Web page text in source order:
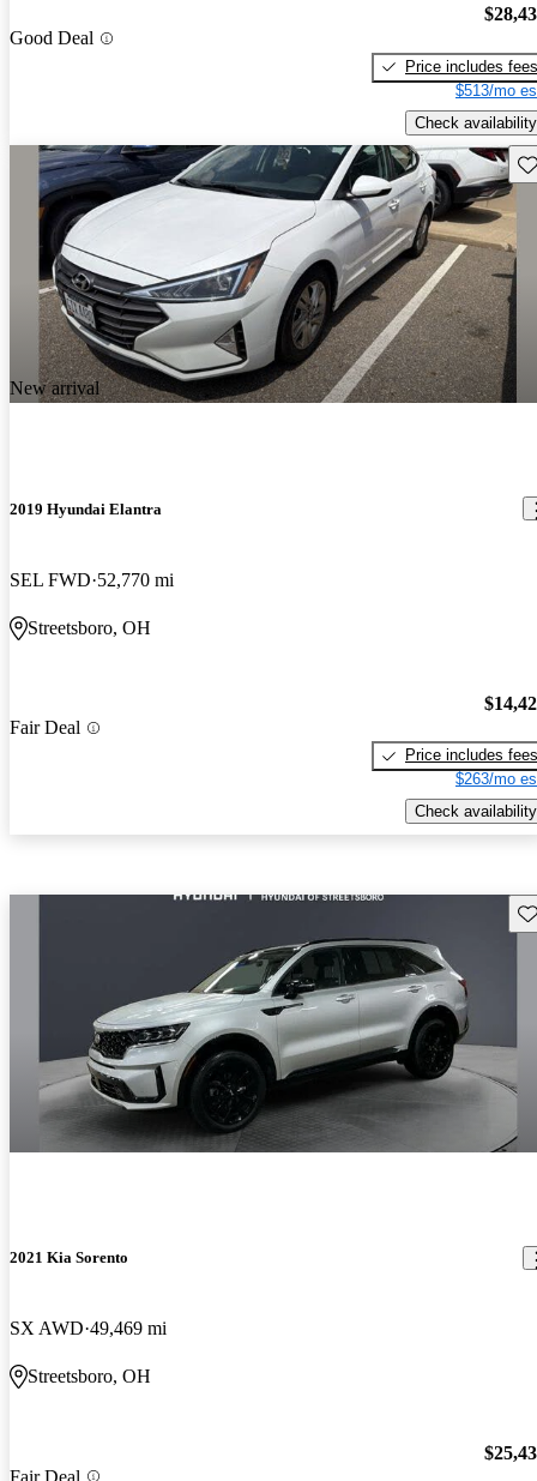
Good Deal
Price includes fees
$513/mo
Check availability
New arrival
2019 Hyundai Elantra
SEL FWD 52,770 mi
Streetsboro, OH
Fair Deal
Price includes fees
$263/mo
Check availability
2021 Kia Sorento
SX AWD 49,469 mi
Streetsboro, OH
Fair Deal